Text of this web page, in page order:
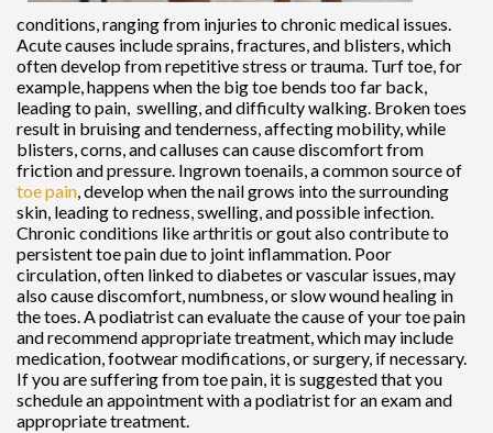
conditions, ranging from injuries to chronic medical issues.
Acute causes include sprains, fractures, and blisters, which
often develop from repetitive stress or trauma. Turf toe, for
example, happens when the big toe bends too far back,
leading to pain, swelling, and difficulty walking. Broken toes
result in bruising and tenderness, affecting mobility, while
blisters, corns, and calluses can cause discomfort from
friction and pressure. Ingrown toenails, a common source of
toe pain, develop when the nail grows into the surrounding
skin, leading to redness, swelling, and possible infection.
Chronic conditions like arthritis or gout also contribute to
persistent toe pain due to joint inflammation. Poor
circulation, often linked to diabetes or vascular issues, may
also cause discomfort, numbness, or slow wound healing in
the toes. A podiatrist can evaluate the cause of your toe pain
and recommend appropriate treatment, which may include
medication, footwear modifications, or surgery, if necessary.
If you are suffering from toe pain, it is suggested that you
schedule an appointment with a podiatrist for an exam and
appropriate treatment.